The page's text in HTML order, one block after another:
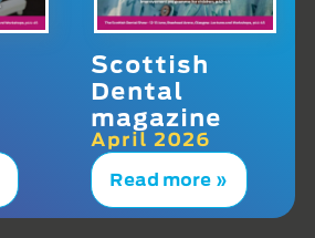
Scottish
Dental
magazine
April 2026
Read more »